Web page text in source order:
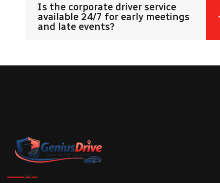
Is the corporate driver service
available 24/7 for early meetings
and late events?